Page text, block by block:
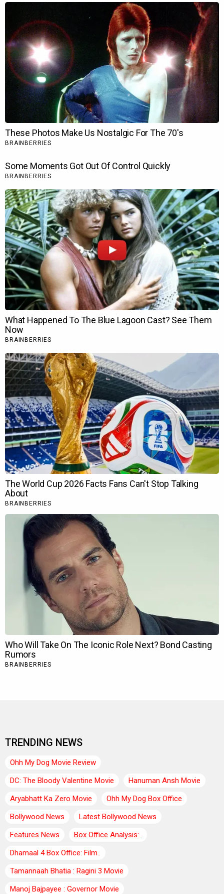
TRENDING NEWS
Ohh My Dog Movie Review
DC: The Bloody Valentine Movie
Hanuman Ansh Movie
Aryabhatt Ka Zero Movie
Ohh My Dog Box Office
Bollywood News
Latest Bollywood News
Features News
Box Office Analysis:..
Dhamaal 4 Box Office: Film..
Tamannaah Bhatia : Ragini 3 Movie
Manoj Bajpayee : Governor Movie